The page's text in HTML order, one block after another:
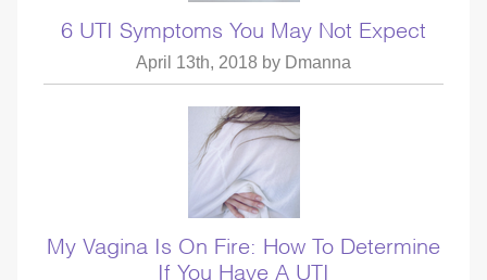
6 UTI Symptoms You May Not Expect
April 13th, 2018 by Dmanna
My Vagina Is On Fire: How To Determine
If You Have A UTI